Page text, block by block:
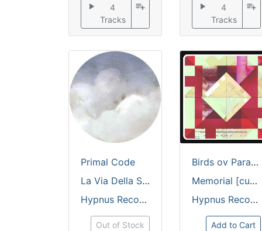
play_arrow
4
Tracks
playlist_add play_arrow
4
Tracks
playlist_add
Primal Code
La Via Della Seta [custom cut + embossed sleeve / 180 grams]
Hypnus Records
Out of Stock
Birds ov Paradise
Memorial [custom cut full colour sleeve / 180 grams]
Hypnus Records
Add to Cart